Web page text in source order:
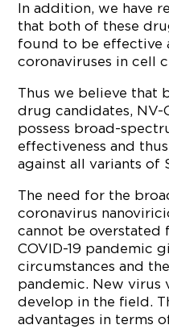
In addition, we have
that both of these
found to be effective
coronaviruses in cell
Thus we believe that
drug candidates, NV-
possess broad-
effectiveness and
against all variants of
The need for the
coronavirus
cannot be overstated
COVID-19 pandemic
circumstances and
pandemic. New virus
develop in the field.
advantages in terms